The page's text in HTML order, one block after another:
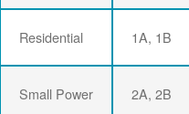
Residential 1A, 1B
Small Power 2A, 2B